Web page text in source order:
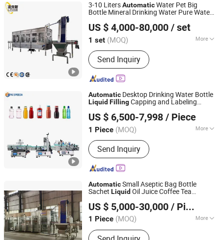
3-10 LitersAutomaticWater Pet Big
Bottle Mineral Drinking Water Pure Water
Filling Machine
US $ 4,000-80,000 / set
1 set (MOQ) More
Main Products:Bottle Filling Machine,
Water Filling Machine, Beverage Filling
Packing Machine, Bottle Blow Molding
Machine, Injection Molding Machine,
Labeling Machine, Film Wrapping
Machine, Water Treatment, PVC
Labels, Soda Filling Machine
Send Inquiry
Zhangjiagang Links-Machine Co., Ltd.
Jiangsu, China
Since 2014
Automatic Desktop Drinking Water Bottle
Liquid FillingCapping and Labeling
US $ 6,500-7,998 / Piece
1 Piece (MOQ) More
Structure :Linear
Send Inquiry
Guangdong Feibin Machinery Group Co., Ltd.
Guangdong, China Since 2023
AutomaticSmall Aseptic Bag Bottle
Sachet Liquid Oil Juice Coffee Tea
Juice Aerosol Aluminum Can Filling
Packing Machine
US $ 5,000-30,000 / Piece
1 Piece (MOQ) More
Main Products:Packaging Machine,
Shenzhen J&D Drinking Water Equipment Co., Ltd.
Guangdong, China
Since 2008